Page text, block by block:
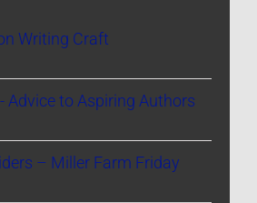
Writing Craft
Advice to Aspiring Authors
– Miller Farm Friday